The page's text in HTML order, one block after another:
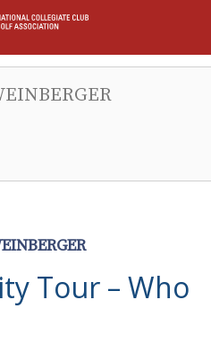
Tour – Who